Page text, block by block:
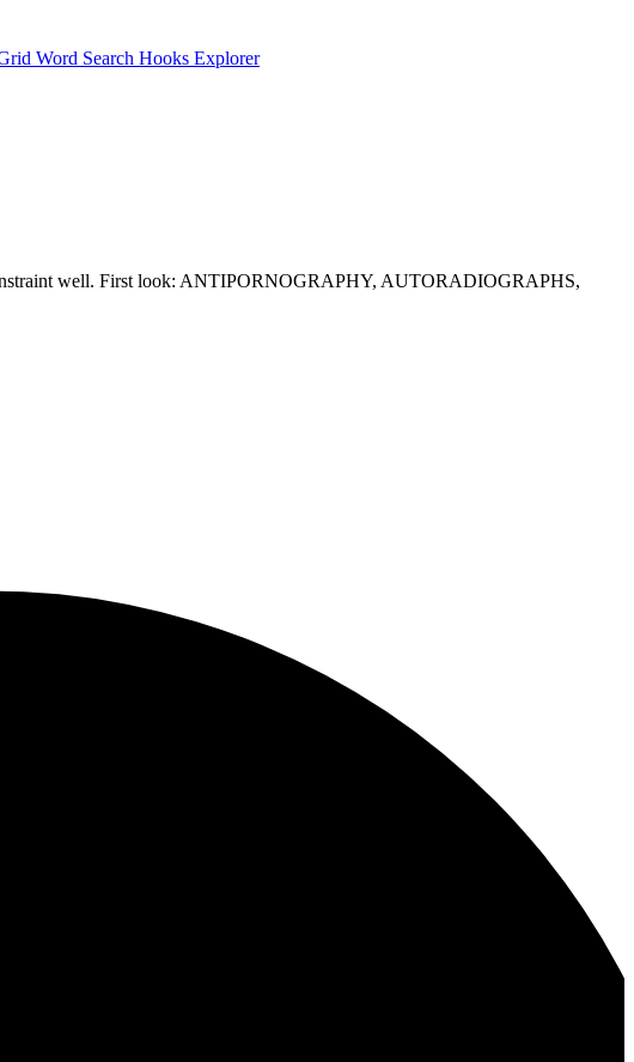
Word Search Hooks Explorer
well. First look: ANTIPORNOGRAPHY, AUTORADIOGRAPHS,